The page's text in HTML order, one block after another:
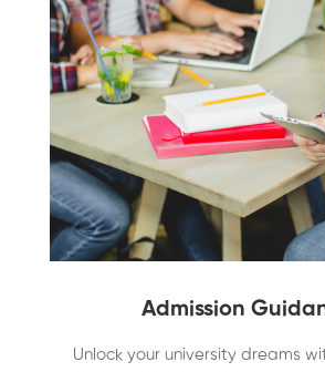
Admission
Unlock your university dreams